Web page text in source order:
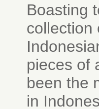
Boasting
collection
pieces of
been the
in